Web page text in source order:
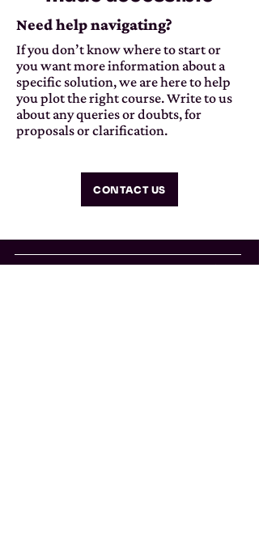
Need help navigating?
If you don’t know where to start or
you want more information about a
specific solution, we are here to help
you plot the right course. Write to us
about any queries or doubts, for
proposals or clarification.
CONTACT US